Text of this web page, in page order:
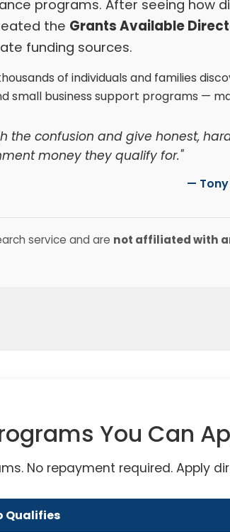
programs. After seeing how
the Grants Available
funding sources.
of individuals and families
small business support programs —
the confusion and give honest,
money they qualify for."
— Tony
service and are not affiliated with
You Can
No repayment required. Apply
Qualifies